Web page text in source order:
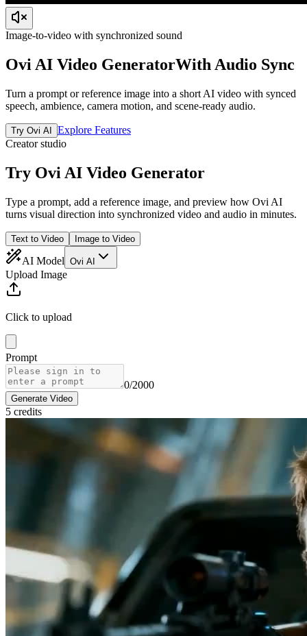
Image-to-video with synchronized sound
Ovi AI Video GeneratorWith Audio Sync
Turn a prompt or reference image into a short AI video with synced
speech, ambience, camera motion, and scene-ready audio.
Try Ovi AI
Explore Features
Creator studio
Try Ovi AI Video Generator
Type a prompt, add a reference image, and preview how Ovi AI
turns visual direction into synchronized video and audio in minutes.
Text to Video Image to Video
AI Model Ovi AI
Upload Image
Click to upload
Prompt
0/2000
Generate Video
5 credits